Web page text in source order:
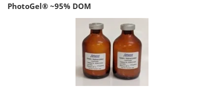
PhotoGel® ~95% DOM